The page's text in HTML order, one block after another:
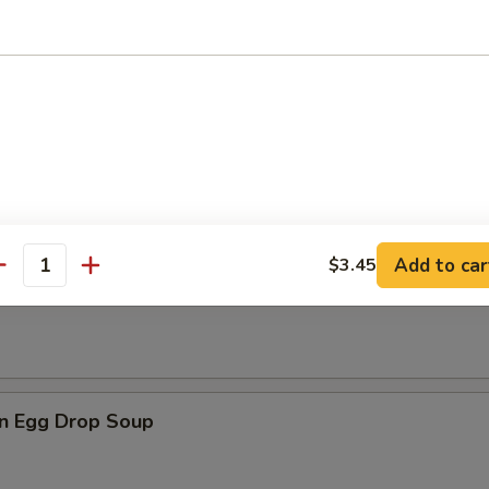
Soup
Egg Drop Soup
$3.45 Add to